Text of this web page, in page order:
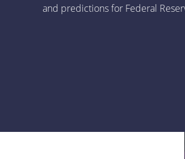
and predictions for Federal